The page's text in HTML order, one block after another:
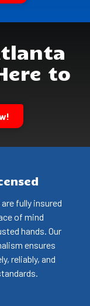
to
fully insured
of mind
hands. Our
ensures
reliably, and